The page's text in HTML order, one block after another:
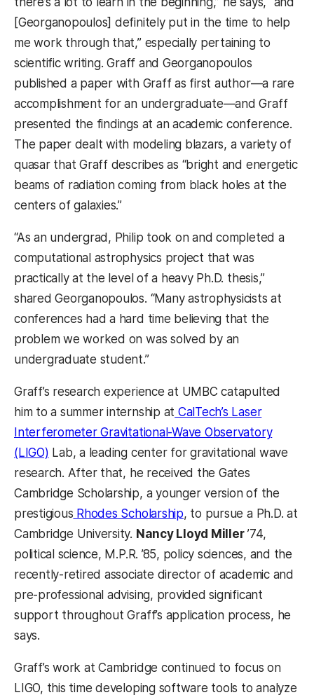
[Georganopoulos] definitely put in the time to help
me work through that,” especially pertaining to
scientific writing. Graff and Georganopoulos
published a paper with Graff as first author—a rare
accomplishment for an undergraduate—and Graff
presented the findings at an academic conference.
The paper dealt with modeling blazars, a variety of
quasar that Graff describes as “bright and energetic
beams of radiation coming from black holes at the
centers of galaxies.”
“As an undergrad, Philip took on and completed a
computational astrophysics project that was
practically at the level of a heavy Ph.D. thesis,”
shared Georganopoulos. “Many astrophysicists at
conferences had a hard time believing that the
problem we worked on was solved by an
undergraduate student.”
Graff’s research experience at UMBC catapulted
him to a summer internship at CalTech’s Laser
Interferometer Gravitational-Wave Observatory
(LIGO) Lab, a leading center for gravitational wave
research. After that, he received the Gates
Cambridge Scholarship, a younger version of the
prestigious Rhodes Scholarship, to pursue a Ph.D. at
Cambridge University. Nancy Lloyd Miller’74,
political science, M.P.R. ’85, policy sciences, and the
recently-retired associate director of academic and
pre-professional advising, provided significant
support throughout Graff’s application process, he
says.
Graff’s work at Cambridge continued to focus on
LIGO, this time developing software tools to analyze